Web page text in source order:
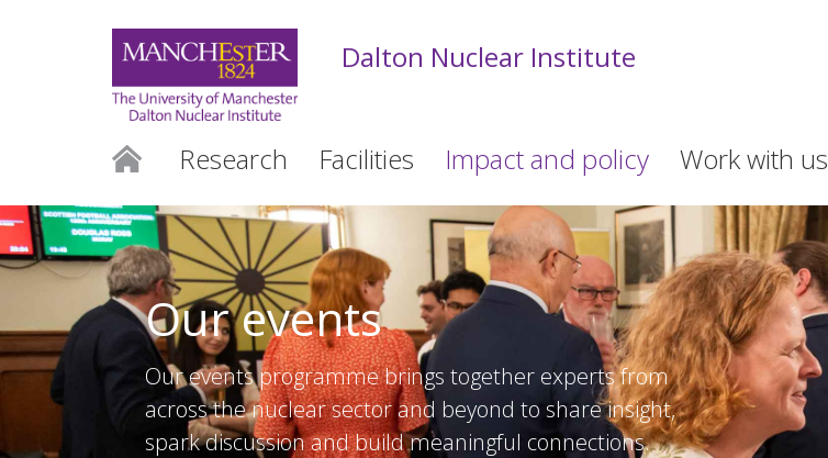
Dalton Nuclear Institute
Research Facilities Impact and policy Work with us
Our events
Our events programme brings together experts from
across the nuclear sector and beyond to share insight,
spark discussion and build meaningful connections.